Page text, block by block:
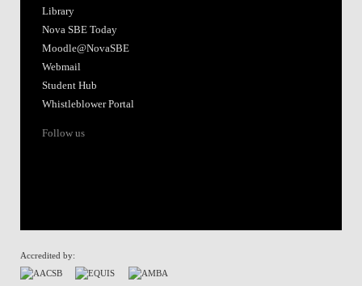
Library
Nova SBE Today
Moodle@NovaSBE
Webmail
Student Hub
Whistleblower Portal
Follow us
Accredited by: